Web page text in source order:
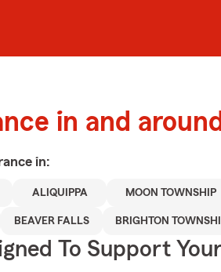
in and
in:
ALIQUIPPA MOON TOWNSHIP
BEAVER FALLS BRIGHTON
To Support